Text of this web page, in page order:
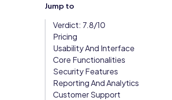
Help Desk
Jump to
Verdict: 7.8/10
Pricing
Usability And Interface
Core Functionalities
Security Features
Reporting And Analytics
Customer Support